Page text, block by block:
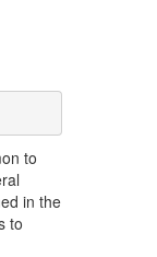
to
in the
to